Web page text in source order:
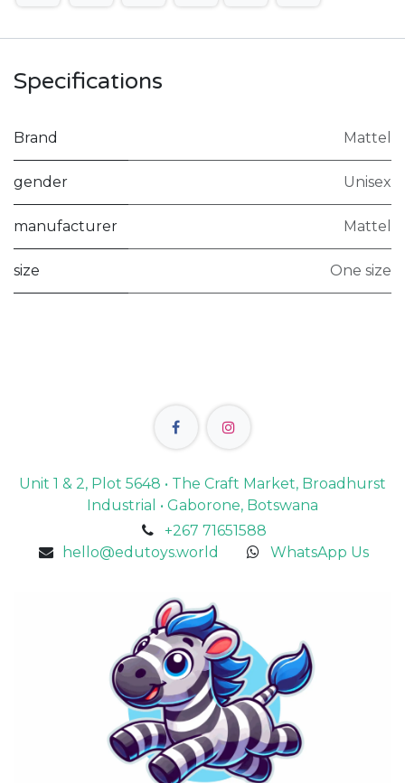
Specifications
Brand Mattel
gender Unisex
manufacturer Mattel
size One size
Unit 1 & 2, Plot 5648 • The Craft Market, Broadhurst
Industrial • Gaborone, Botswana
+267 71651588
hello@edutoys.world
WhatsApp Us